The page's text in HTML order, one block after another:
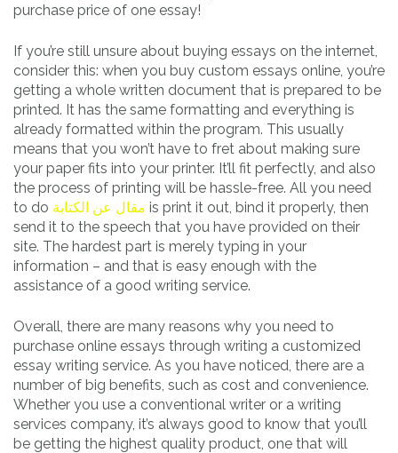
purchase price of one essay!
If you’re still unsure about buying essays on the internet,
consider this: when you buy custom essays online, you’re
getting a whole written document that is prepared to be
printed. It has the same formatting and everything is
already formatted within the program. This usually
means that you won’t have to fret about making sure
your paper fits into your printer. It’ll fit perfectly, and also
the process of printing will be hassle-free. All you need
to do مقال عن الكتابة is print it out, bind it properly, then
send it to the speech that you have provided on their
site. The hardest part is merely typing in your
information – and that is easy enough with the
assistance of a good writing service.
Overall, there are many reasons why you need to
purchase online essays through writing a customized
essay writing service. As you have noticed, there are a
number of big benefits, such as cost and convenience.
Whether you use a conventional writer or a writing
services company, it’s always good to know that you’ll
be getting the highest quality product, one that will